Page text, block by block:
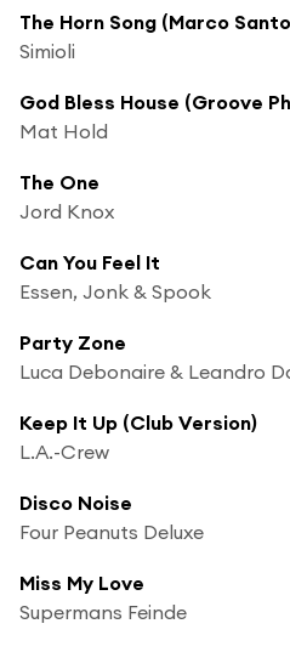
The Horn Song (Marco
Simioli
God Bless House (Groove
Mat Hold
The One
Jord Knox
Can You Feel It
Essen, Jonk & Spook
Party Zone
Luca Debonaire & Leandro
Keep It Up (Club Version)
L.A.-Crew
Disco Noise
Four Peanuts Deluxe
Miss My Love
Supermans Feinde